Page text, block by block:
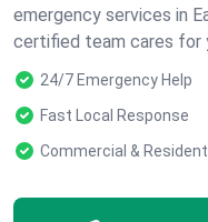
emergency services in
certified team cares for
24/7 Emergency Help
Fast Local Response
Commercial &